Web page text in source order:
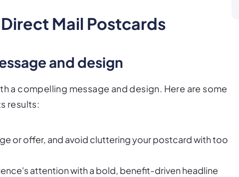
Mail Postcards
and design
a compelling message and design. Here are some
results:
or offer, and avoid cluttering your postcard with too
attention with a bold, benefit-driven headline